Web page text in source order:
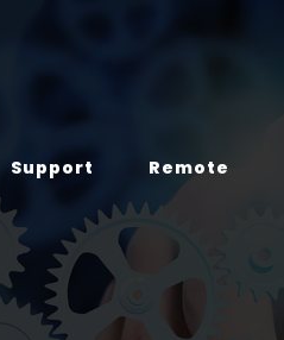
Support Remote